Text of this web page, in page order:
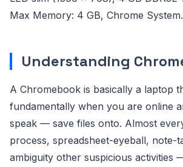
Max Memory: 4 GB, Chrome System.
Understanding
A Chromebook is basically a laptop
fundamentally when you are online
speak — save files onto. Almost
process, spreadsheet-eyeball, note-
ambiguity other suspicious activities